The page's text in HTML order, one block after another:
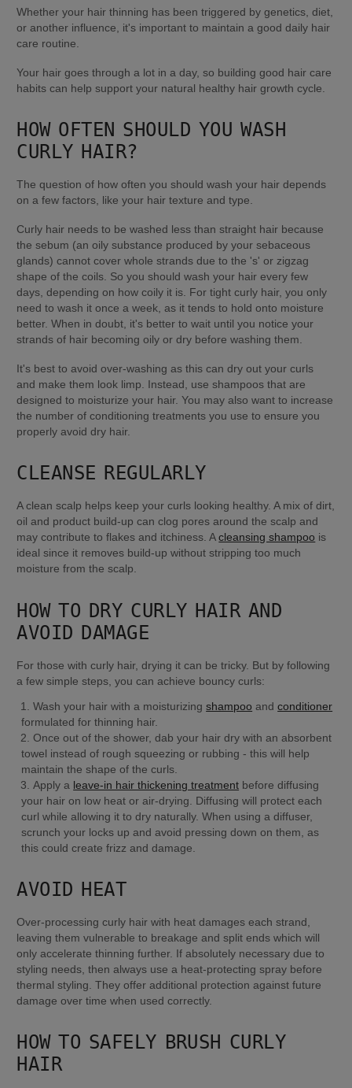
Whether your hair thinning has been triggered by genetics, diet,
or another influence, it's important to maintain a good daily hair
care routine.
Your hair goes through a lot in a day, so building good hair care
habits can help support your natural healthy hair growth cycle.
HOW OFTEN SHOULD YOU WASH
CURLY HAIR?
The question of how often you should wash your hair depends
on a few factors, like your hair texture and type.
Curly hair needs to be washed less than straight hair because
the sebum (an oily substance produced by your sebaceous
glands) cannot cover whole strands due to the 's' or zigzag
shape of the coils. So you should wash your hair every few
days, depending on how coily it is. For tight curly hair, you only
need to wash it once a week, as it tends to hold onto moisture
better. When in doubt, it's better to wait until you notice your
strands of hair becoming oily or dry before washing them.
It's best to avoid over-washing as this can dry out your curls
and make them look limp. Instead, use shampoos that are
designed to moisturize your hair. You may also want to increase
the number of conditioning treatments you use to ensure you
properly avoid dry hair.
CLEANSE REGULARLY
A clean scalp helps keep your curls looking healthy. A mix of dirt,
oil and product build-up can clog pores around the scalp and
may contribute to flakes and itchiness. A cleansing shampoo is
ideal since it removes build-up without stripping too much
moisture from the scalp.
HOW TO DRY CURLY HAIR AND
AVOID DAMAGE
For those with curly hair, drying it can be tricky. But by following
a few simple steps, you can achieve bouncy curls:
Wash your hair with a moisturizing shampoo and conditioner
formulated for thinning hair.
Once out of the shower, dab your hair dry with an absorbent
towel instead of rough squeezing or rubbing - this will help
maintain the shape of the curls.
Apply a leave-in hair thickening treatment before diffusing
your hair on low heat or air-drying. Diffusing will protect each
curl while allowing it to dry naturally. When using a diffuser,
scrunch your locks up and avoid pressing down on them, as
this could create frizz and damage.
AVOID HEAT
Over-processing curly hair with heat damages each strand,
leaving them vulnerable to breakage and split ends which will
only accelerate thinning further. If absolutely necessary due to
styling needs, then always use a heat-protecting spray before
thermal styling. They offer additional protection against future
damage over time when used correctly.
HOW TO SAFELY BRUSH CURLY
HAIR